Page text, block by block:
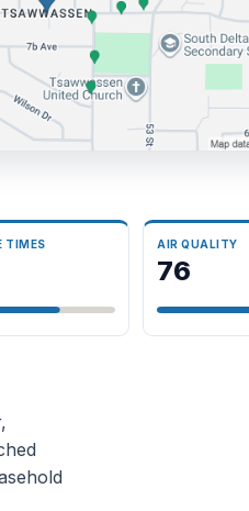
TIMES AIR QUALITY
76